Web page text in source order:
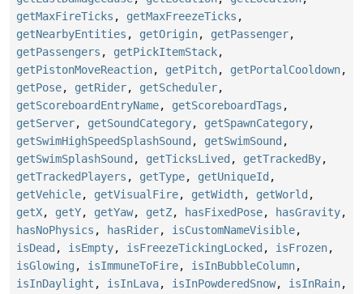
getMaxFireTicks , getMaxFreezeTicks ,
getNearbyEntities , getOrigin, getPassenger,
getPassengers , getPickItemStack,
getPistonMoveReaction, getPitch, getPortalCooldown,
getPose, getRider, getScheduler,
getScoreboardEntryName, getScoreboardTags ,
getServer, getSoundCategory, getSpawnCategory,
getSwimHighSpeedSplashSound , getSwimSound ,
getSwimSplashSound , getTicksLived , getTrackedBy,
getTrackedPlayers , getType, getUniqueId ,
getVehicle, getVisualFire, getWidth, getWorld ,
getX, getY, getYaw, getZ, hasFixedPose, hasGravity,
hasNoPhysics , hasRider, isCustomNameVisible,
isDead , isEmpty, isFreezeTickingLocked , isFrozen,
isGlowing , isImmuneToFire, isInBubbleColumn,
isInDaylight , isInLava, isInPowderedSnow, isInRain,